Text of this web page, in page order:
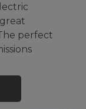
perfect